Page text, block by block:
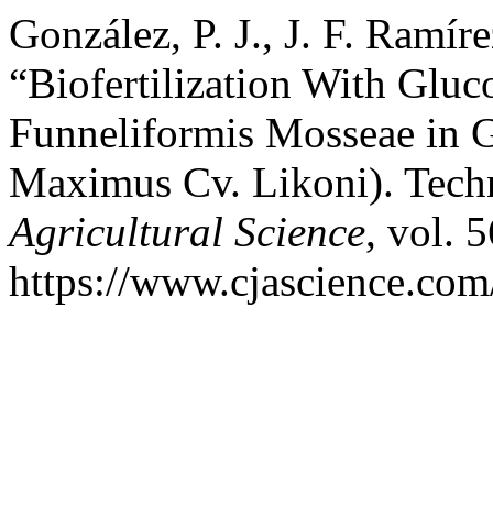
González, P. J., J. F.
“Biofertilization With
Funneliformis Mosseae in
Maximus Cv. Likoni).
Agricultural Science, vol.
https://